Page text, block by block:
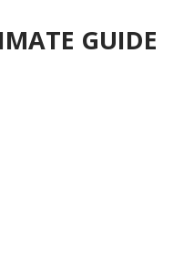
GUIDE